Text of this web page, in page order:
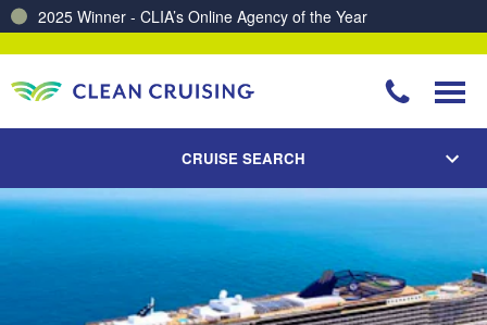
2025 Winner - CLIA’s Online Agency of the Year
CRUISE SEARCH